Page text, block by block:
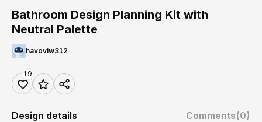
Bathroom Design Planning Kit with
Neutral Palette
havoviw312
19
Design details Comments(0)